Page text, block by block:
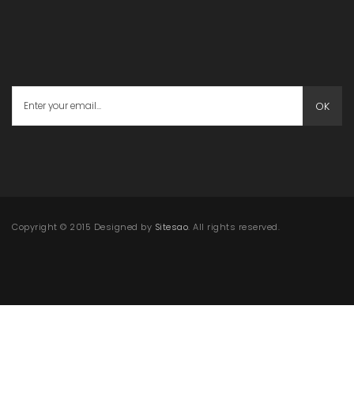
OK
Copyright © 2015 Designed by Sitesao. All rights reserved.